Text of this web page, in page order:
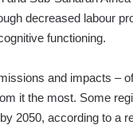
decreased labour
functioning.
and impacts –
it the most. Some
2050, according to a